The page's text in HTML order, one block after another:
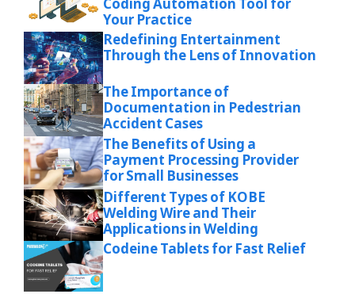
Coding Automation Tool for
Your Practice
Redefining Entertainment
Through the Lens of Innovation
The Importance of
Documentation in Pedestrian
Accident Cases
The Benefits of Using a
Payment Processing Provider
for Small Businesses
Different Types of KOBE
Welding Wire and Their
Applications in Welding
Codeine Tablets for Fast Relief